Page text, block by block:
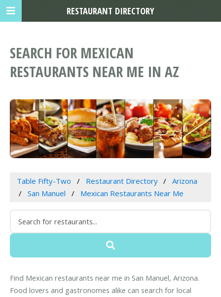
SEARCH FOR MEXICAN
RESTAURANTS NEAR ME IN AZ
Table Fifty-Two Restaurant Directory
Arizona
San Manuel
Mexican Restaurants Near Me
Find Mexican restaurants near me in San Manuel, Arizona.
Food lovers and gastronomes alike can search for local
RESTAURANT DIRECTORY